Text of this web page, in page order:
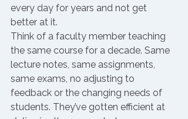
every day for years and not get
better at it.
Think of a faculty member teaching
the same course for a decade. Same
lecture notes, same assignments,
same exams, no adjusting to
feedback or the changing needs of
students. They’ve gotten efficient at